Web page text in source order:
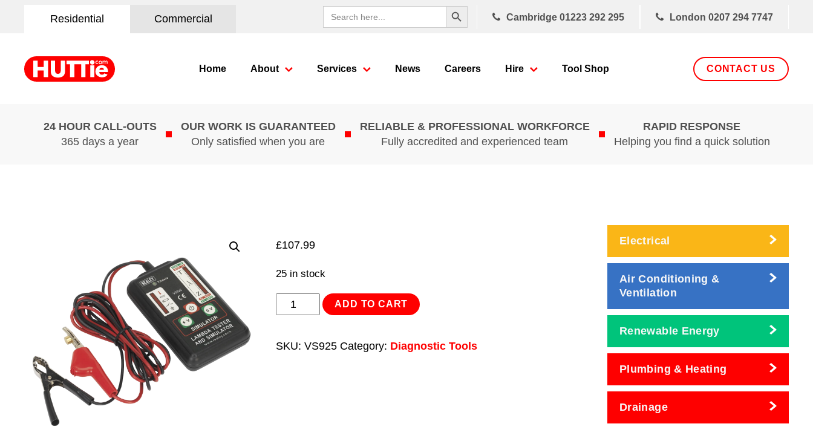
Residential Commercial
Search
for:
Search Button
Cambridge 01223 292 295 London 0207 294 7747
Home About Services News Careers Hire Tool Shop CONTACT US
24 HOUR CALL-OUTS
365 days a year
OUR WORK IS GUARANTEED
Only satisfied when you are
RELIABLE & PROFESSIONAL WORKFORCE
Fully accredited and experienced team
RAPID RESPONSE
Helping you find a quick solution
£107.99
25 in stock
Lambda
ADD TO CART
SKU: VS925 Category: Diagnostic Tools
Electrical
Air Conditioning &
Ventilation
Renewable Energy
Plumbing & Heating
Drainage